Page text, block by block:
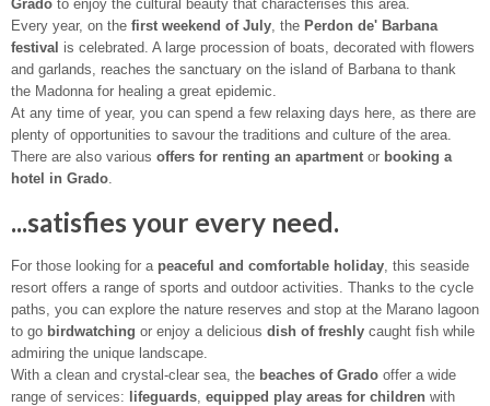
Grado to enjoy the cultural beauty that characterises this area.
Every year, on the first weekend of July , the Perdon de' Barbana
festival is celebrated. A large procession of boats, decorated with flowers
and garlands, reaches the sanctuary on the island of Barbana to thank
the Madonna for healing a great epidemic.
At any time of year, you can spend a few relaxing days here, as there are
plenty of opportunities to savour the traditions and culture of the area.
There are also various offers for renting an apartment or booking a
hotel in Grado
...satisfies your every need.
For those looking for a peaceful and comfortable holiday , this seaside
resort offers a range of sports and outdoor activities. Thanks to the cycle
paths, you can explore the nature reserves and stop at the Marano lagoon
to go birdwatching or enjoy a delicious dish of freshly caught fish while
admiring the unique landscape.
With a clean and crystal-clear sea, the beaches of Grado offer a wide
range of services:
lifeguards equipped play areas for children with